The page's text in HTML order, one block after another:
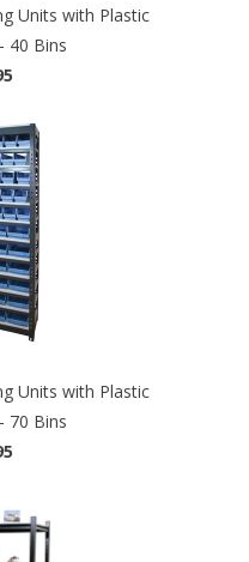
Units with Plastic
40 Bins
Units with Plastic
70 Bins